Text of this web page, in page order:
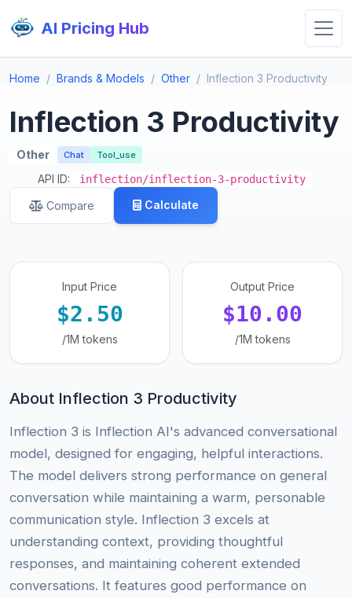
AI Pricing Hub
Home Brands & Models Other Inflection 3 Productivity
Inflection 3 Productivity
Other Chat Tool_use
API ID: inflection/inflection-3-productivity
Compare Calculate
Input Price
$2.50
/1M tokens
Output Price
$10.00
/1M tokens
About Inflection 3 Productivity
Inflection 3 is Inflection AI's advanced conversational
model, designed for engaging, helpful interactions.
The model delivers strong performance on general
conversation while maintaining a warm, personable
communication style. Inflection 3 excels at
understanding context, providing thoughtful
responses, and maintaining coherent extended
conversations. It features good performance on